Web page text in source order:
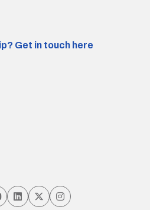
Get in touch here